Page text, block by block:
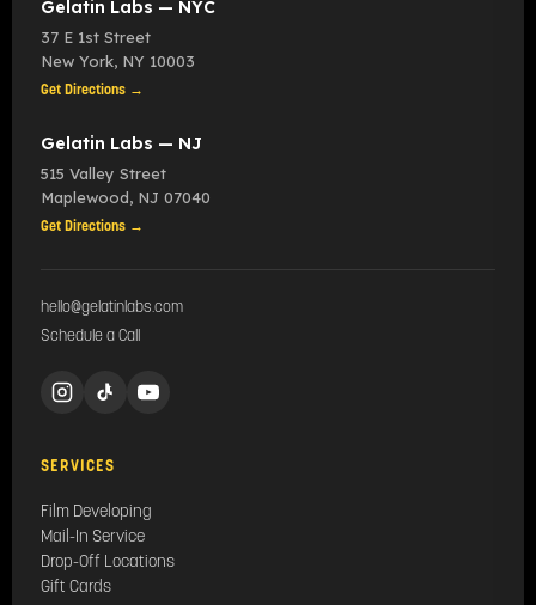
Gelatin Labs — NYC
37 E 1st Street
New York, NY 10003
Get Directions →
Gelatin Labs — NJ
515 Valley Street
Maplewood, NJ 07040
Get Directions →
hello@gelatinlabs.com
Schedule a Call
SERVICES
Film Developing
Mail-In Service
Drop-Off Locations
Gift Cards